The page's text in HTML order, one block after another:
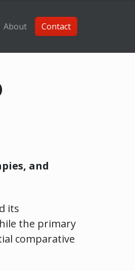
About Contact
and
its
the primary
comparative